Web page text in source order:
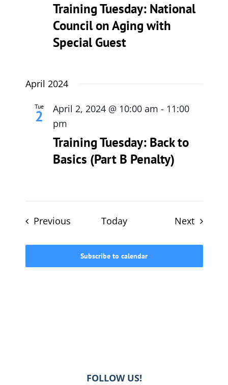
Training Tuesday: National
Council on Aging with
Special Guest
April 2024
Tue
2 April 2, 2024 @ 10:00 am - 11:00
pm
Training Tuesday: Back to
Basics (Part B Penalty)
Previous Today NextEvents
Subscribe to calendar
FOLLOW US!